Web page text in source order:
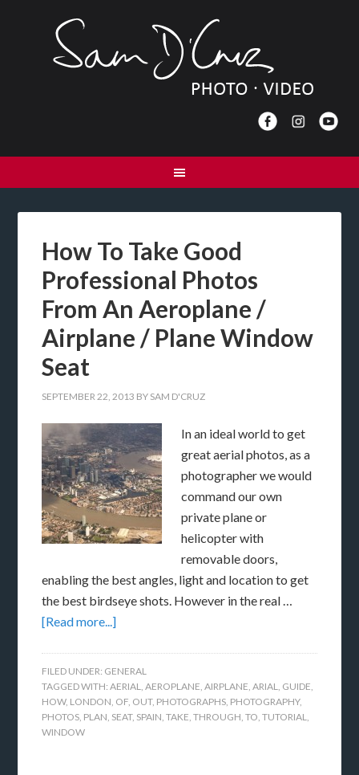
How To Take Good
Professional Photos
From An Aeroplane /
Airplane / Plane Window
Seat
SEPTEMBER 22, 2013 BY SAM D'CRUZ
In an ideal world to get
great aerial photos, as a
photographer we would
command our own
private plane or
helicopter with
removable doors,
enabling the best angles, light and location to get
the best birdseye shots. However in the real …
[Read more...]
FILED UNDER: GENERAL
TAGGED WITH:AERIAL,AEROPLANE,AIRPLANE,ARIAL, GUIDE,
HOW, LONDON, OF, OUT, PHOTOGRAPHS, PHOTOGRAPHY,
PHOTOS, PLAN, SEAT, SPAIN,TAKE,THROUGH,TO,TUTORIAL,
WINDOW